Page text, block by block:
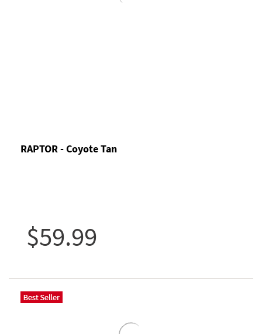
RAPTOR - Coyote Tan
$59.99